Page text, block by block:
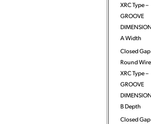
XRC Type –
GROOVE
A Width
Closed Gap
Round Wire
XRC Type –
GROOVE
B Depth
Closed Gap